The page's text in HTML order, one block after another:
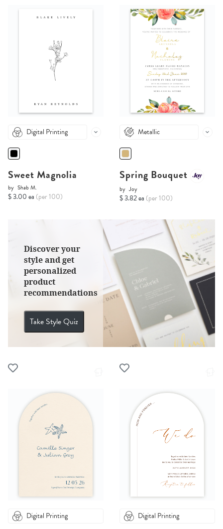
Digital Printing
Sweet Magnolia
by Shab M.
$ 3.00 ea (per 100)
Discover your
style and get
personalized
product
recommendations
Take Style Quiz
Metallic
Spring Bouquet
by Joy
$ 3.82 ea (per 100)
Digital Printing Digital Printing